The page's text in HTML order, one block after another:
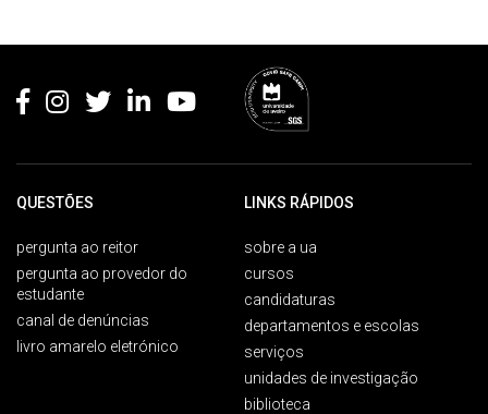
QUESTÕES
pergunta ao reitor
pergunta ao provedor do
estudante
canal de denúncias
livro amarelo eletrónico
LINKS RÁPIDOS
sobre a ua
cursos
candidaturas
departamentos e escolas
serviços
unidades de investigação
biblioteca